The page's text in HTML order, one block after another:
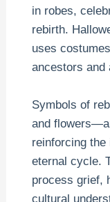
in robes,
rebirth.
uses
ancestors and
Symbols of
and
reinforcing
eternal cycle.
process grief,
cultural